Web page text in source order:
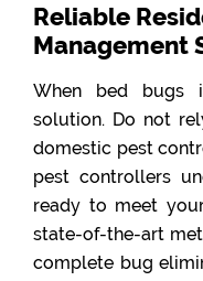
Reliable
Management
When bed bugs
solution. Do not
domestic pest
pest controllers
ready to meet
state-of-the-art
complete bug